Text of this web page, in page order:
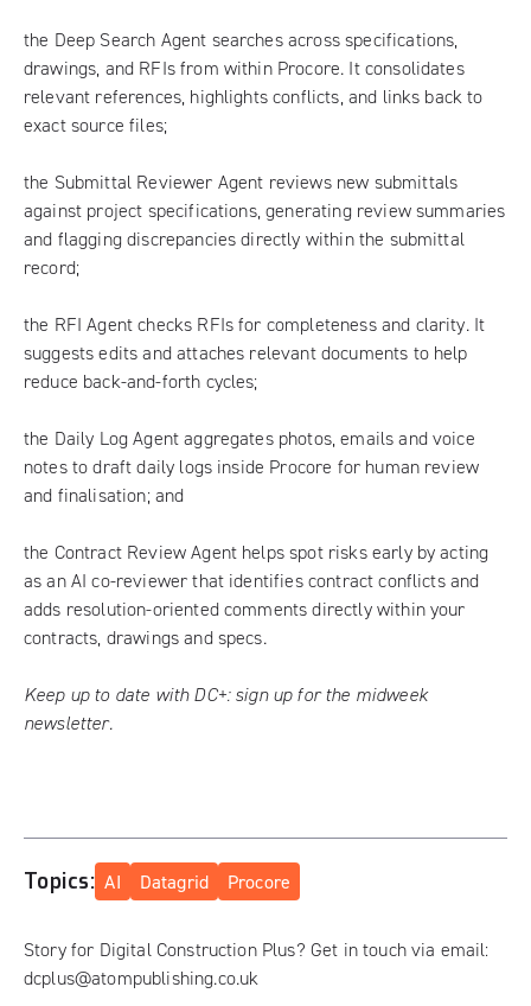
the Deep Search Agent searches across specifications,
drawings, and RFIs from within Procore. It consolidates
relevant references, highlights conflicts, and links back to
exact source files;
the Submittal Reviewer Agent reviews new submittals
against project specifications, generating review summaries
and flagging discrepancies directly within the submittal
record;
the RFI Agent checks RFIs for completeness and clarity. It
suggests edits and attaches relevant documents to help
reduce back-and-forth cycles;
the Daily Log Agent aggregates photos, emails and voice
notes to draft daily logs inside Procore for human review
and finalisation; and
the Contract Review Agent helps spot risks early by acting
as an AI co-reviewer that identifies contract conflicts and
adds resolution-oriented comments directly within your
contracts, drawings and specs.
Keep up to date with DC+: sign up for the midweek
newsletter.
Topics: AI Datagrid Procore
Story for Digital Construction Plus? Get in touch via email:
dcplus@atompublishing.co.uk